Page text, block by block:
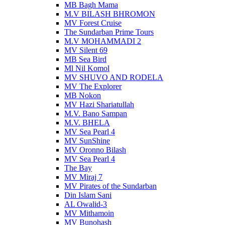
MB Bagh Mama
M.V BILASH BHROMON
MV Forest Cruise
The Sundarban Prime Tours
M.V MOHAMMADI 2
MV Silent 69
MB Sea Bird
Ml Nil Komol
MV SHUVO AND RODELA
MV The Explorer
MB Nokon
MV Hazi Shariatullah
M.V. Bano Sampan
M.V. BHELA
MV Sea Pearl 4
MV SunShine
MV Oronno Bilash
MV Sea Pearl 4
The Bay
MV Miraj 7
MV Pirates of the Sundarban
Din Islam Sani
AL Owalid-3
MV Mithamoin
MV Bunohash